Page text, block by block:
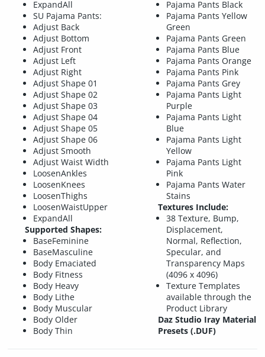
ExpandAll
SU Pajama Pants:
Adjust Back
Adjust Bottom
Adjust Front
Adjust Left
Adjust Right
Adjust Shape 01
Adjust Shape 02
Adjust Shape 03
Adjust Shape 04
Adjust Shape 05
Adjust Shape 06
Adjust Smooth
Adjust Waist Width
LoosenAnkles
LoosenKnees
LoosenThighs
LoosenWaistUpper
ExpandAll
Supported Shapes:
BaseFeminine
BaseMasculine
Body Emaciated
Body Fitness
Body Heavy
Body Lithe
Body Muscular
Body Older
Body Thin
Pajama Pants Black
Pajama Pants Yellow
Green
Pajama Pants Green
Pajama Pants Blue
Pajama Pants Orange
Pajama Pants Pink
Pajama Pants Grey
Pajama Pants Light
Purple
Pajama Pants Light
Blue
Pajama Pants Light
Yellow
Pajama Pants Light
Pink
Pajama Pants Water
Stains
Textures Include:
38 Texture, Bump,
Displacement,
Normal, Reflection,
Specular, and
Transparency Maps
(4096 x 4096)
Texture Templates
available through the
Product Library
Daz Studio Iray Material
Presets (.DUF)